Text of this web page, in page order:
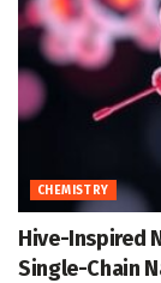
CHEMISTRY
Hive-Inspired
Single-Chain